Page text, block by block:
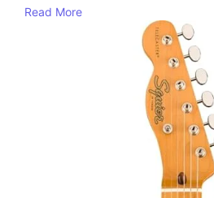
Read More